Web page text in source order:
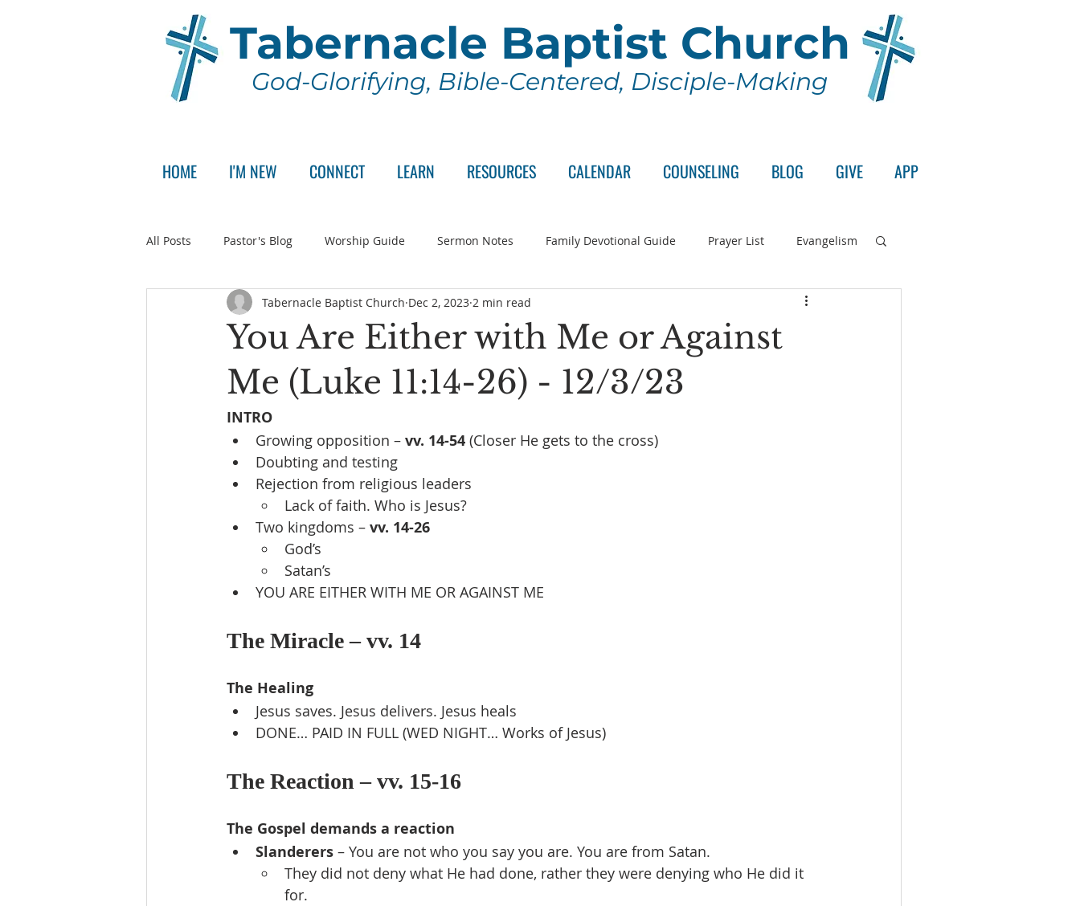
Tabernacle Baptist Church
God-Glorifying, Bible-Centered, Disciple-Making
HOME I'M NEW CONNECT LEARN RESOURCES CALENDAR COUNSELING BLOG GIVE APP
All Posts Pastor's Blog Worship Guide Sermon Notes Family Devotional Guide Prayer List Evangelism
Announcement Pastor Search Committee Wednesday Series
You Are Either with Me or Against
Me (Luke 11:14-26) - 12/3/23
Tabernacle Baptist Church Dec 2, 2023 2 min read
INTRO
Growing opposition – vv. 14-54 (Closer He gets to the cross)
Doubting and testing
Rejection from religious leaders
Lack of faith. Who is Jesus?
Two kingdoms – vv. 14-26
God’s
Satan’s
YOU ARE EITHER WITH ME OR AGAINST ME
The Miracle – vv. 14
The Healing
Jesus saves. Jesus delivers. Jesus heals
DONE… PAID IN FULL (WED NIGHT… Works of Jesus)
The Reaction – vv. 15-16
The Gospel demands a reaction
Slanderers – You are not who you say you are. You are from Satan.
They did not deny what He had done, rather they were denying who He did it
for.